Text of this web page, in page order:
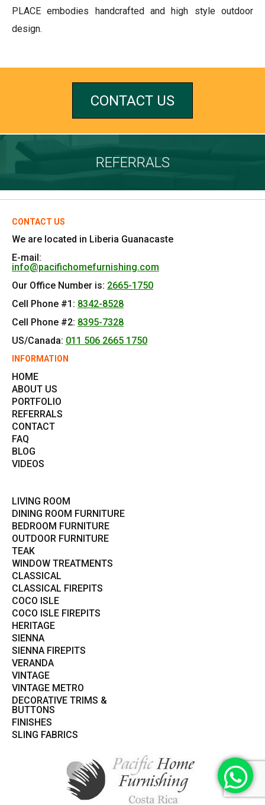
PLACE embodies handcrafted and high style outdoor
design.
CONTACT US
REFERRALS
CONTACT US
We are located in Liberia Guanacaste
E-mail:
info@pacifichomefurnishing.com
Our Office Number is: 2665-1750
Cell Phone #1: 8342-8528
Cell Phone #2: 8395-7328
US/Canada: 011 506 2665 1750
INFORMATION
HOME
ABOUT US
PORTFOLIO
REFERRALS
CONTACT
FAQ
BLOG
VIDEOS
LIVING ROOM
DINING ROOM FURNITURE
BEDROOM FURNITURE
OUTDOOR FURNITURE
TEAK
WINDOW TREATMENTS
CLASSICAL
CLASSICAL FIREPITS
COCO ISLE
COCO ISLE FIREPITS
HERITAGE
SIENNA
SIENNA FIREPITS
VERANDA
VINTAGE
VINTAGE METRO
DECORATIVE TRIMS &
BUTTONS
FINISHES
SLING FABRICS